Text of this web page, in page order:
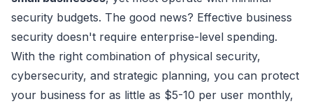
security budgets. The good news? Effective business
security doesn't require enterprise-level spending.
With the right combination of physical security,
cybersecurity, and strategic planning, you can protect
your business for as little as $5-10 per user monthly,